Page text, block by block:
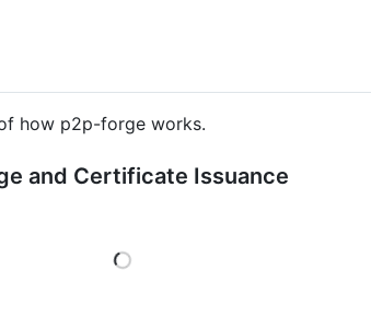
how p2p-forge works.
and Certificate Issuance